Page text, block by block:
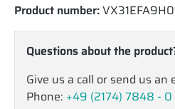
Product number:
Questions about the
Give us a call or send us an
Phone: +49 (2174) 7848 - 0